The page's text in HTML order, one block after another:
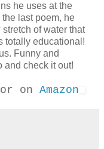
he uses at the
last poem, he
stretch of water that
totally educational!
Funny and
and check it out!
or on Amazon